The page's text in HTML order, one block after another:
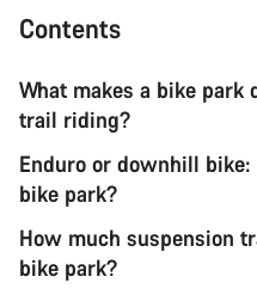
Contents
What makes a bike
trail riding?
Enduro or downhill
bike park?
How much suspension
bike park?